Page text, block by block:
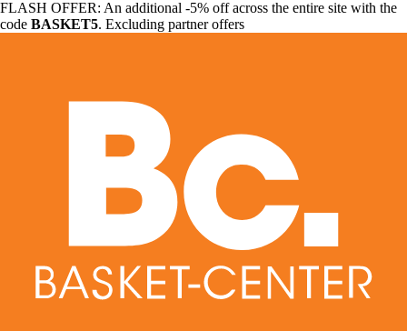
FLASH OFFER: An additional -5% off across the entire site with the
code BASKET5. Excluding partner offers